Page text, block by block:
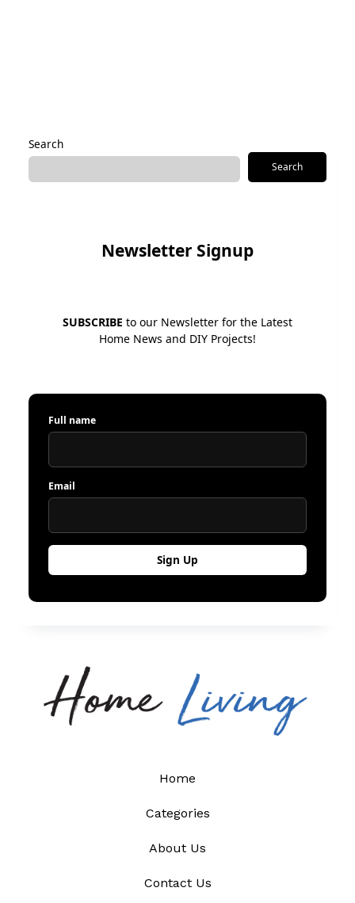
Search
Search
Newsletter Signup
SUBSCRIBE to our Newsletter for the Latest
Home News and DIY Projects!
Full name
Email
Home
Categories
About Us
Contact Us